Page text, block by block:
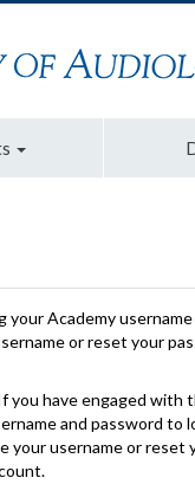
your Academy
or reset your
you have engaged with
and password
your username or reset